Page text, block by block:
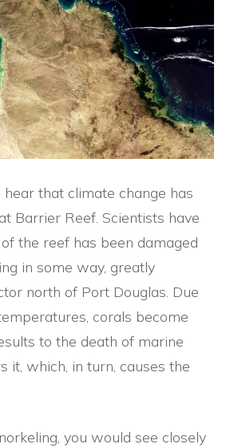
hear that climate change has
Barrier Reef. Scientists have
the reef has been damaged
in some way, greatly
north of Port Douglas. Due
corals become
to the death of marine
it, which, in turn, causes the
you would see closely